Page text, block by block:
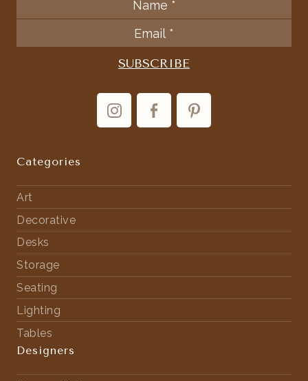
Categories
Art
Decorative
Desks
Storage
Seating
Lighting
Tables
Designers